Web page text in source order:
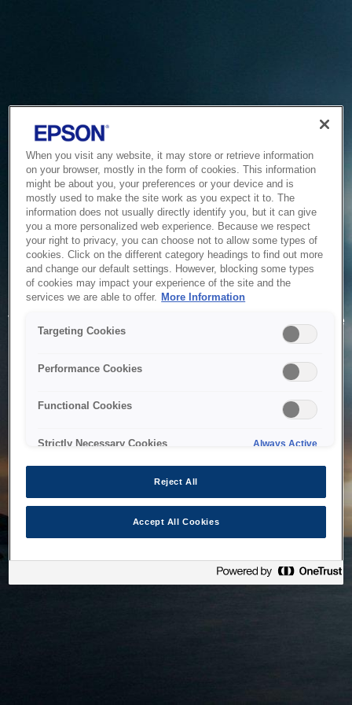
Service Unavailable
The system is temporarily unable to service your request due
to maintenance or technical reasons. We are working on
When you visit any website, it may store or retrieve information
on your browser, mostly in the form of cookies. This information
might be about you, your preferences or your device and is
mostly used to make the site work as you expect it to. The
information does not usually directly identify you, but it can give
you a more personalized web experience. Because we respect
your right to privacy, you can choose not to allow some types of
cookies. Click on the different category headings to find out more
and change our default settings. However, blocking some types
of cookies may impact your experience of the site and the
services we are able to offer. More Information
Targeting Cookies
Performance Cookies
Functional Cookies
Strictly Necessary Cookies Always Active
Reject All
Accept All Cookies